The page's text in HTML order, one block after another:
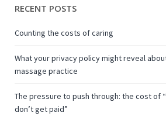
RECENT POSTS
Counting the costs of caring
What your privacy policy might reveal
massage practice
The pressure to push through: the cost of
don’t get paid”